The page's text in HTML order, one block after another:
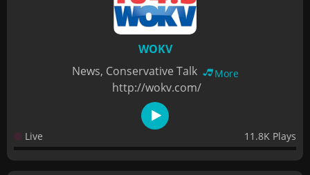
WOKV
News, Conservative Talk
More
http://wokv.com/
Live 11.8K Plays